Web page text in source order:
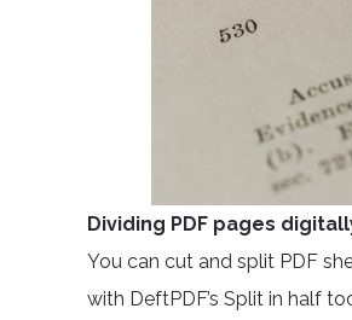
Dividing PDF pages
You can cut and split PDF
with DeftPDF’s Split in half